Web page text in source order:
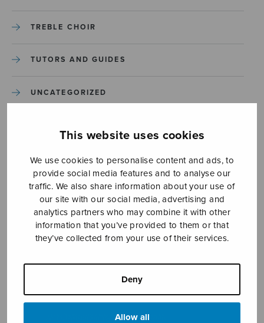
This website uses cookies
We use cookies to personalise content and ads, to
provide social media features and to analyse our
traffic. We also share information about your use of
our site with our social media, advertising and
analytics partners who may combine it with other
information that you’ve provided to them or that
they’ve collected from your use of their services.
Deny
Allow all
TREBLE CHOIR
TUTORS AND GUIDES
UNCATEGORIZED
YLEINEN
YLEINEN